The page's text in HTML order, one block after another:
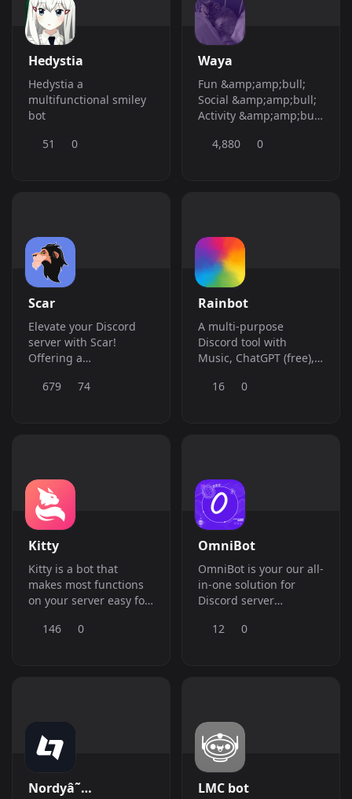
Mar, 5 2024 -&amp;gt;
Easy Bots has been
around since 2023!
Hedystia
Hedystia a
multifunctional smiley
bot
51
0
Waya
Fun &amp;amp;bull;
Social &amp;amp;bull;
Activity &amp;amp;bull;
Embed &amp;amp;bull;
&amp;amp;bull;
Security
&amp;amp;bull; Text to
Speech
&amp;amp;bull;
Counting
&amp;amp;bull; TTS
&amp;amp;bull; Core
4,880 0
Scar
Elevate your Discord
server with Scar!
Offering a
features, including
679 74
Rainbot
A multi-purpose
Discord tool with
Music, ChatGPT (free),
Giveaways, Stats, and
16 0
Kitty
Kitty is a bot that
makes most functions
on your server easy for
146
0
OmniBot
OmniBot is your our all-
in-one solution for
Discord server
entertainment.
12 0
Nordyâ˜… LMC bot